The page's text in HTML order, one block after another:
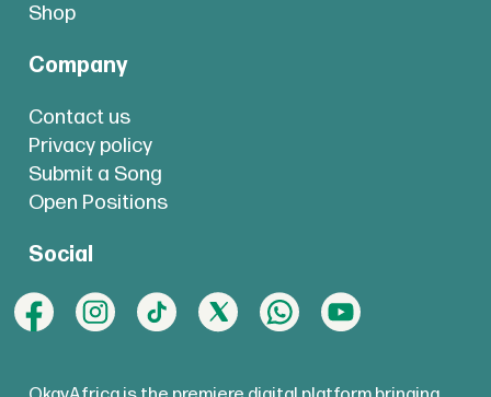
Shop
Company
Contact us
Privacy policy
Submit a Song
Open Positions
Social